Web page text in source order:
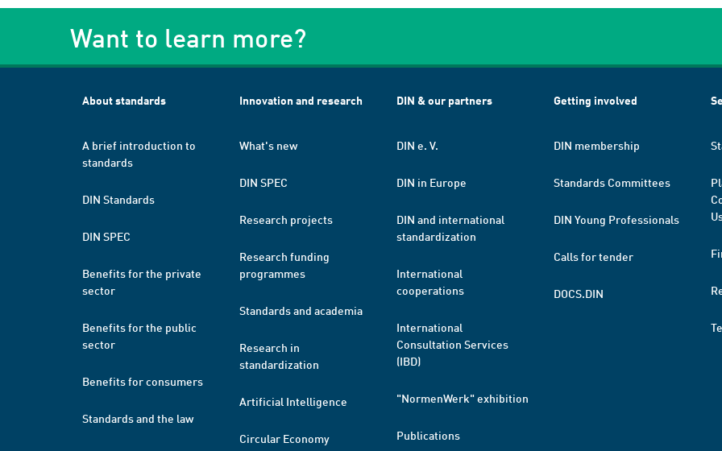
Want to learn more?
About standards
A brief introduction to
standards
DIN Standards
DIN SPEC
Benefits for the private
sector
Benefits for the public
sector
Benefits for consumers
Standards and the law
Innovation and research
What's new
DIN SPEC
Research projects
Research funding
programmes
Standards and academia
Research in
standardization
Artificial Intelligence
Circular Economy
DIN & our partners
DIN e. V.
DIN in Europe
DIN and international
standardization
International
cooperations
International
Consultation Services
(IBD)
"NormenWerk" exhibition
Publications
Getting involved
DIN membership
Standards Committees
DIN Young Professionals
Calls for tender
DOCS.DIN